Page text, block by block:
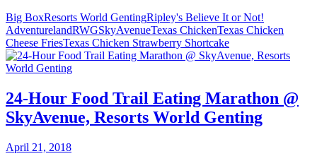
Big BoxResorts World GentingRipley's Believe It or Not!
AdventurelandRWGSkyAvenueTexas ChickenTexas Chicken
Cheese FriesTexas Chicken Strawberry Shortcake
24-Hour Food Trail Eating Marathon @
SkyAvenue, Resorts World Genting
April 21, 2018